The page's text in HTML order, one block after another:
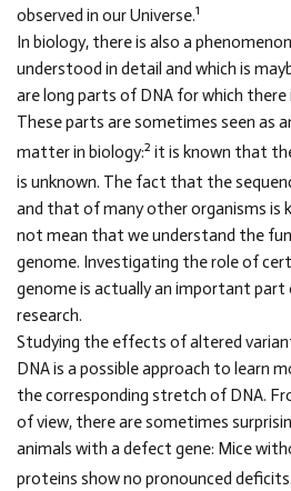
observed in our Universe.1
In biology, there is also a
understood in detail and which is
are long parts of DNA for which
These parts are sometimes seen as
matter in biology:2 it is known that
is unknown. The fact that the
and that of many other organisms is
not mean that we understand the
genome. Investigating the role of
genome is actually an important part
research.
Studying the effects of altered
DNA is a possible approach to learn
the corresponding stretch of DNA.
of view, there are sometimes
animals with a defect gene: Mice
proteins show no pronounced deficits.